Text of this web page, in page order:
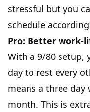
stressful but you
schedule
Pro: Better work-
With a 9/80 setup,
day to rest every
means a three day
month. This is